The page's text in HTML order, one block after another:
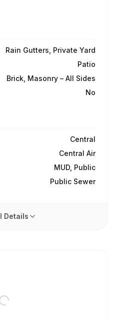
Rain Gutters, Private Yard
Patio
Brick, Masonry – All Sides
No
Central
Central Air
MUD, Public
Public Sewer
Details